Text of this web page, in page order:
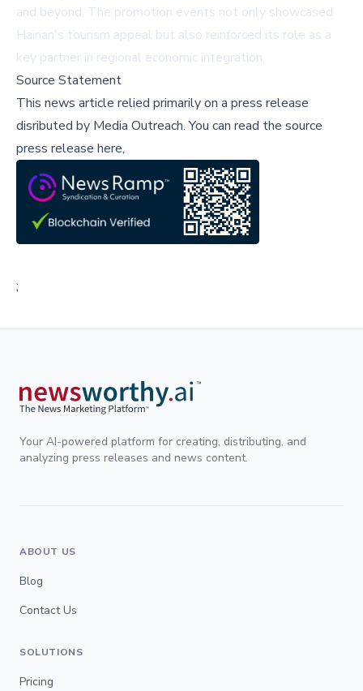
and beyond. The promotion events not only showcased
Hainan's tourism appeal but also reinforced its role as a
key partner in regional economic integration.
Source Statement
This news article relied primarily on a press release
disributed by Media Outreach.You can read the source
press release here,
;
Your AI-powered platform for creating, distributing, and
analyzing press releases and news content.
ABOUT US
Blog
Contact Us
SOLUTIONS
Pricing